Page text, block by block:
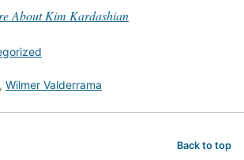
About Kim Kardashian
, Wilmer Valderrama
Back to top